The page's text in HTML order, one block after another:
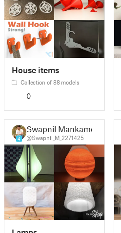
House items
Collection of 88 models
0
4
Swapnil Mankame
@Swapnil_M_2271425